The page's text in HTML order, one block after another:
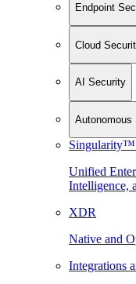
Endpoint
Cloud
AI Security
Autonomous
Singularity™
Unified
Intelligence,
XDR
Native and
Integrations